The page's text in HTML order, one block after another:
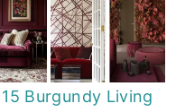
15 Burgundy Living